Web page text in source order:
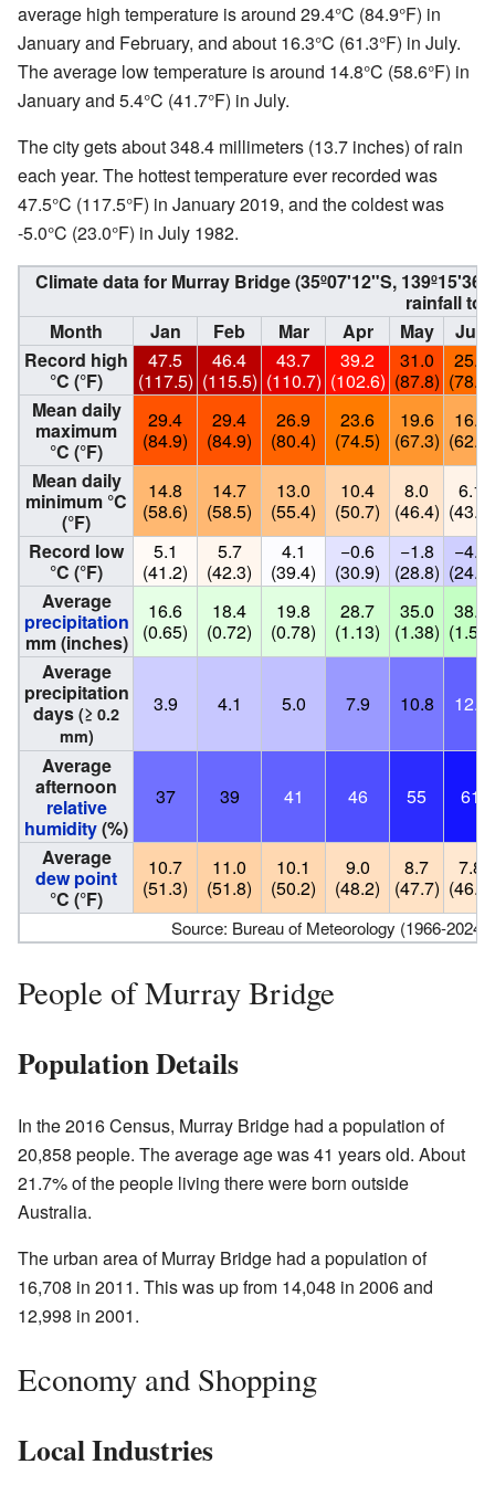
average high temperature is around 29.4°C (84.9°F) in
January and February, and about 16.3°C (61.3°F) in July.
The average low temperature is around 14.8°C (58.6°F) in
January and 5.4°C (41.7°F) in July.
The city gets about 348.4 millimeters (13.7 inches) of rain
each year. The hottest temperature ever recorded was
47.5°C (117.5°F) in January 2019, and the coldest was
-5.0°C (23.0°F) in July 1982.
Climate data for Murray Bridge (35º07'12"S,
rainfall to
Month
Jan Feb Mar Apr May
Jun
Record high
°C (°F)
47.5
(117.5)
46.4
(115.5)
43.7
(110.7)
39.2
(102.6)
31.0
(87.8)
25.6
(78.1)
Mean daily
maximum
°C (°F)
29.4
(84.9)
29.4
(84.9)
26.9
(80.4)
23.6
(74.5)
19.6
(67.3)
16.8
(62.2)
Mean daily
minimum °C
(°F)
14.8
(58.6)
14.7
(58.5)
13.0
(55.4)
10.4
(50.7)
8.0
(46.4)
6.1
(43.0)
Record low
°C (°F)
5.1
(41.2)
5.7
(42.3)
4.1
(39.4)
−0.6
(30.9)
−1.8
(28.8)
−4.3
(24.3)
Average
precipitation
mm (inches)
16.6
(0.65)
18.4
(0.72)
19.8
(0.78)
28.7
(1.13)
35.0
(1.38)
38.1
(1.50)
Average
precipitation
days (≥ 0.2
mm)
3.9 4.1 5.0 7.9 10.8 12.3
Average
afternoon
relative
humidity(%)
37 39 41 46 55 61
Average
dew point
°C (°F)
10.7
(51.3)
11.0
(51.8)
10.1
(50.2)
9.0
(48.2)
8.7
(47.7)
7.8
(46.0)
Source: Bureau of Meteorology (1966-2024
People of Murray Bridge
Population Details
In the2016 Census, Murray Bridge had a population of
20,858 people. The average age was 41 years old. About
21.7% of the people living there were born outside
Australia.
The urban area of Murray Bridge had a population of
16,708 in 2011. This was up from 14,048 in 2006 and
12,998 in 2001.
Economy and Shopping
Local Industries